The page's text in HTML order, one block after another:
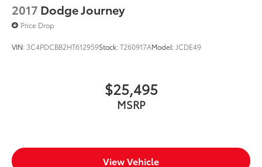
2017 Dodge Journey
Price Drop
VIN: 3C4PDCBB2HT612959Stock:T260917AModel: JCDE49
$25,495
MSRP
View Vehicle